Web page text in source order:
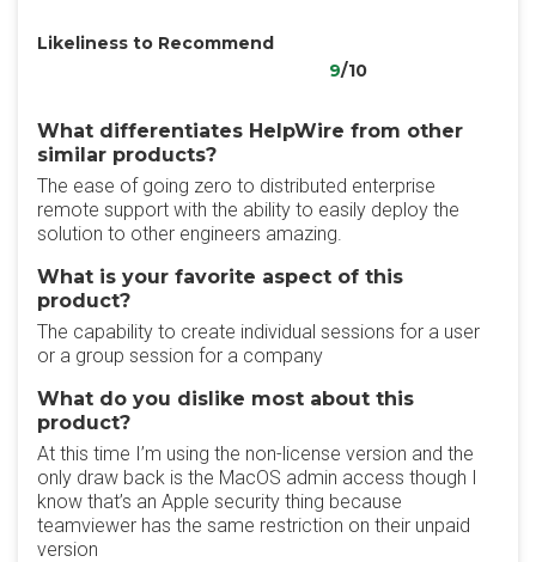
Likeliness to Recommend
9/10
What differentiates HelpWire from other
similar products?
The ease of going zero to distributed enterprise
remote support with the ability to easily deploy the
solution to other engineers amazing.
What is your favorite aspect of this
product?
The capability to create individual sessions for a user
or a group session for a company
What do you dislike most about this
product?
At this time I’m using the non-license version and the
only draw back is the MacOS admin access though I
know that’s an Apple security thing because
teamviewer has the same restriction on their unpaid
version